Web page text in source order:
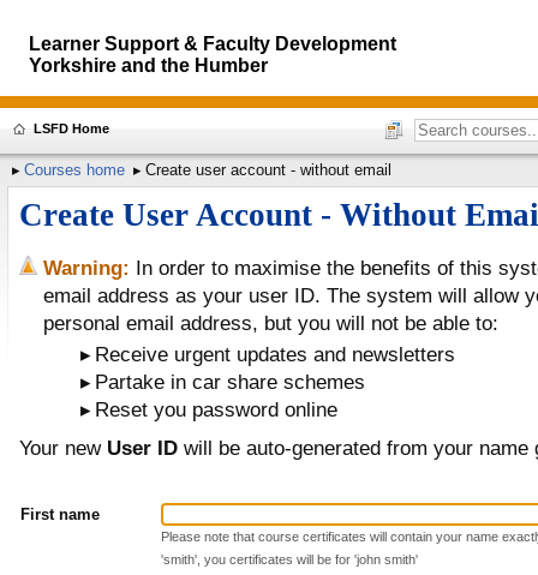
Learner Support & Faculty Development
Yorkshire and the Humber
LSFD Home
Courses home Create user account - without email
Create User Account - Without
Warning: In order to maximise the benefits of this
email address as your user ID. The system will allow
personal email address, but you will not be able to:
Receive urgent updates and newsletters
Partake in car share schemes
Reset you password online
Your new User IDwill be auto-generated from your name
First name
Please note that course certificates will contain your name
'smith', you certificates will be for 'john smith'